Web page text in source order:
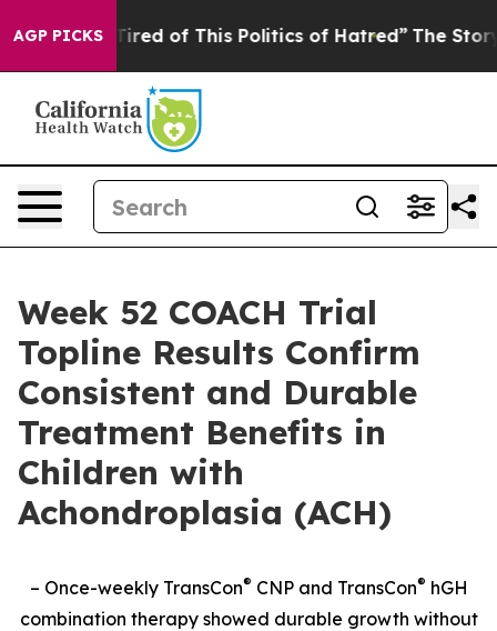
AGP PICKS
Tired of This Politics of Hatred” The Story Behind
Week 52 COACH Trial
Topline Results Confirm
Consistent and Durable
Treatment Benefits in
Children with
Achondroplasia (ACH)
– Once-weekly TransCon® CNP and TransCon® hGH
combination therapy showed durable growth without